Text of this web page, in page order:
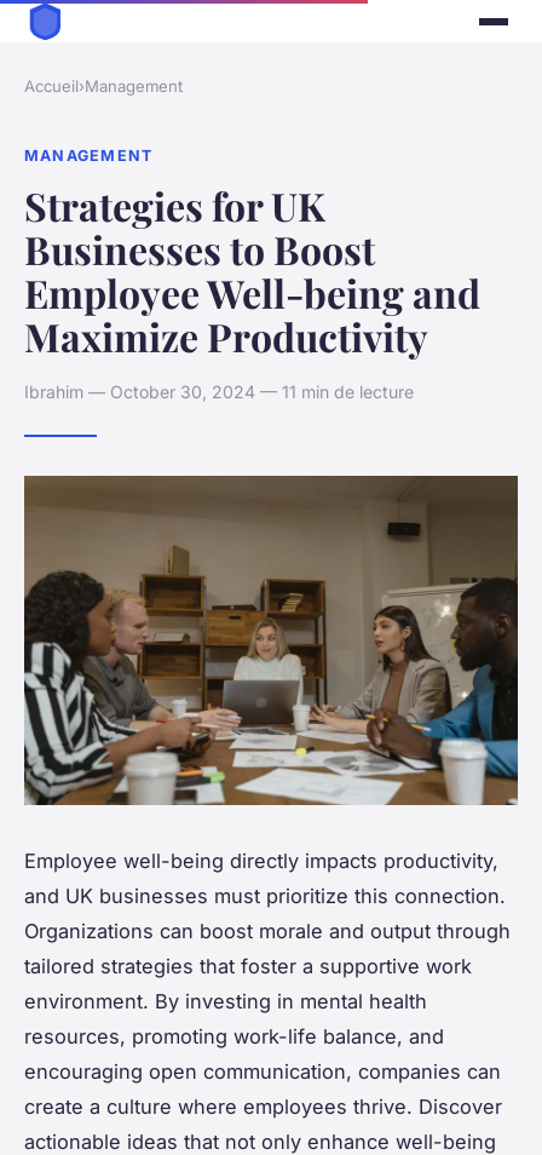
Accueil›Management
MANAGEMENT
Strategies for UK
Businesses to Boost
Employee Well-being and
Maximize Productivity
Ibrahim — October 30, 2024 — 11 min de lecture
Employee well-being directly impacts productivity,
and UK businesses must prioritize this connection.
Organizations can boost morale and output through
tailored strategies that foster a supportive work
environment. By investing in mental health
resources, promoting work-life balance, and
encouraging open communication, companies can
create a culture where employees thrive. Discover
actionable ideas that not only enhance well-being